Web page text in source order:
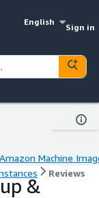
English
Sign in
Amazon Machine
Reviews
&